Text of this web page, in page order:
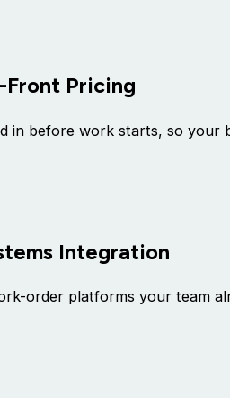
Pricing
in before work starts, so your
Integration
order platforms your team